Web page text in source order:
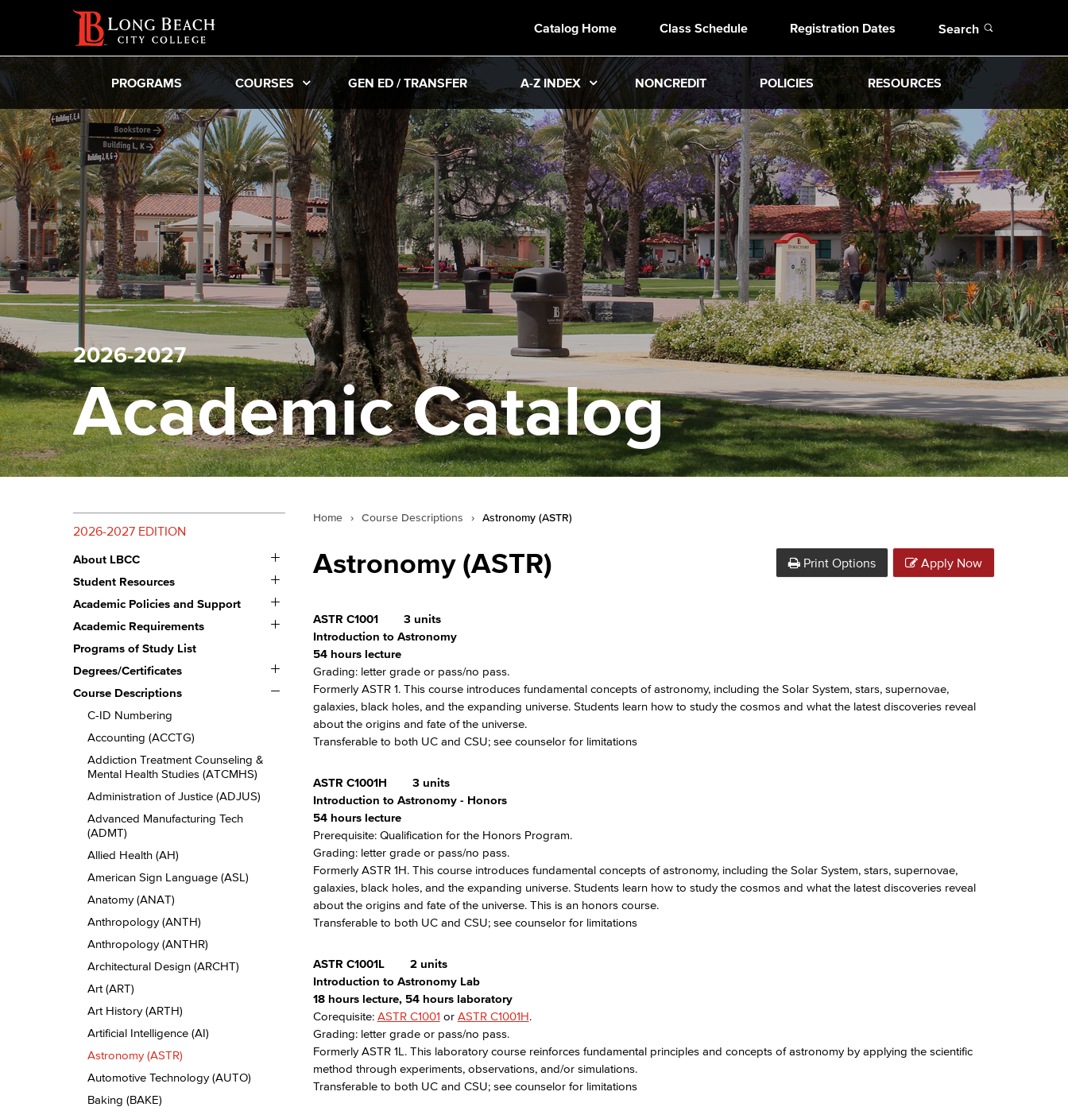
Catalog Home Class Schedule Registration Dates Search
PROGRAMS COURSES GEN ED / TRANSFER A-Z INDEX NONCREDIT POLICIES RESOURCES
2026-2027
Academic Catalog
2026-2027 EDITION
About LBCC
Toggle
About
LBCC
Student Resources
Toggle
Student
Resources
Academic Policies and Support
Toggle
Academic
Policies
Academic Requirements
Toggle
Academic
Programs of Study List
Degrees/​Certificates
Toggle
Degrees/​
Certificates
Course Descriptions
Toggle
Descriptions
C-​ID Numbering
Accounting (ACCTG)
Addiction Treatment Counseling &​
Mental Health Studies (ATCMHS)
Administration of Justice (ADJUS)
Advanced Manufacturing Tech
(ADMT)
Allied Health (AH)
American Sign Language (ASL)
Anatomy (ANAT)
Anthropology (ANTH)
Anthropology (ANTHR)
Architectural Design (ARCHT)
Art (ART)
Art History (ARTH)
Artificial Intelligence (AI)
Astronomy (ASTR)
Automotive Technology (AUTO)
Baking (BAKE)
Home › Course Descriptions › Astronomy (ASTR)
Astronomy (ASTR) Print Options Apply Now
ASTR C1001
3 units
Introduction to Astronomy
54 hours lecture
Grading: letter grade or pass/no pass.
Formerly ASTR 1. This course introduces fundamental concepts of astronomy, including the Solar System, stars, supernovae,
galaxies, black holes, and the expanding universe. Students learn how to study the cosmos and what the latest discoveries reveal
about the origins and fate of the universe.
Transferable to both UC and CSU; see counselor for limitations
ASTR C1001H
3 units
Introduction to Astronomy - Honors
54 hours lecture
Prerequisite: Qualification for the Honors Program.
Grading: letter grade or pass/no pass.
Formerly ASTR 1H. This course introduces fundamental concepts of astronomy, including the Solar System, stars, supernovae,
galaxies, black holes, and the expanding universe. Students learn how to study the cosmos and what the latest discoveries reveal
about the origins and fate of the universe. This is an honors course.
Transferable to both UC and CSU; see counselor for limitations
ASTR C1001L
2 units
Introduction to Astronomy Lab
18 hours lecture, 54 hours laboratory
Corequisite: ASTR C1001 or ASTR C1001H.
Grading: letter grade or pass/no pass.
Formerly ASTR 1L. This laboratory course reinforces fundamental principles and concepts of astronomy by applying the scientific
method through experiments, observations, and/or simulations.
Transferable to both UC and CSU; see counselor for limitations